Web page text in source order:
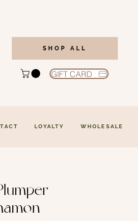
SHOP ALL
GIFT CARD
LOYALTY WHOLESALE
-